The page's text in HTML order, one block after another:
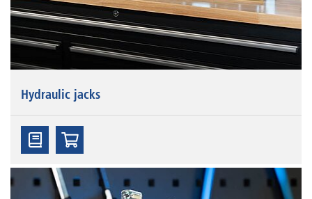
Hydraulic jacks